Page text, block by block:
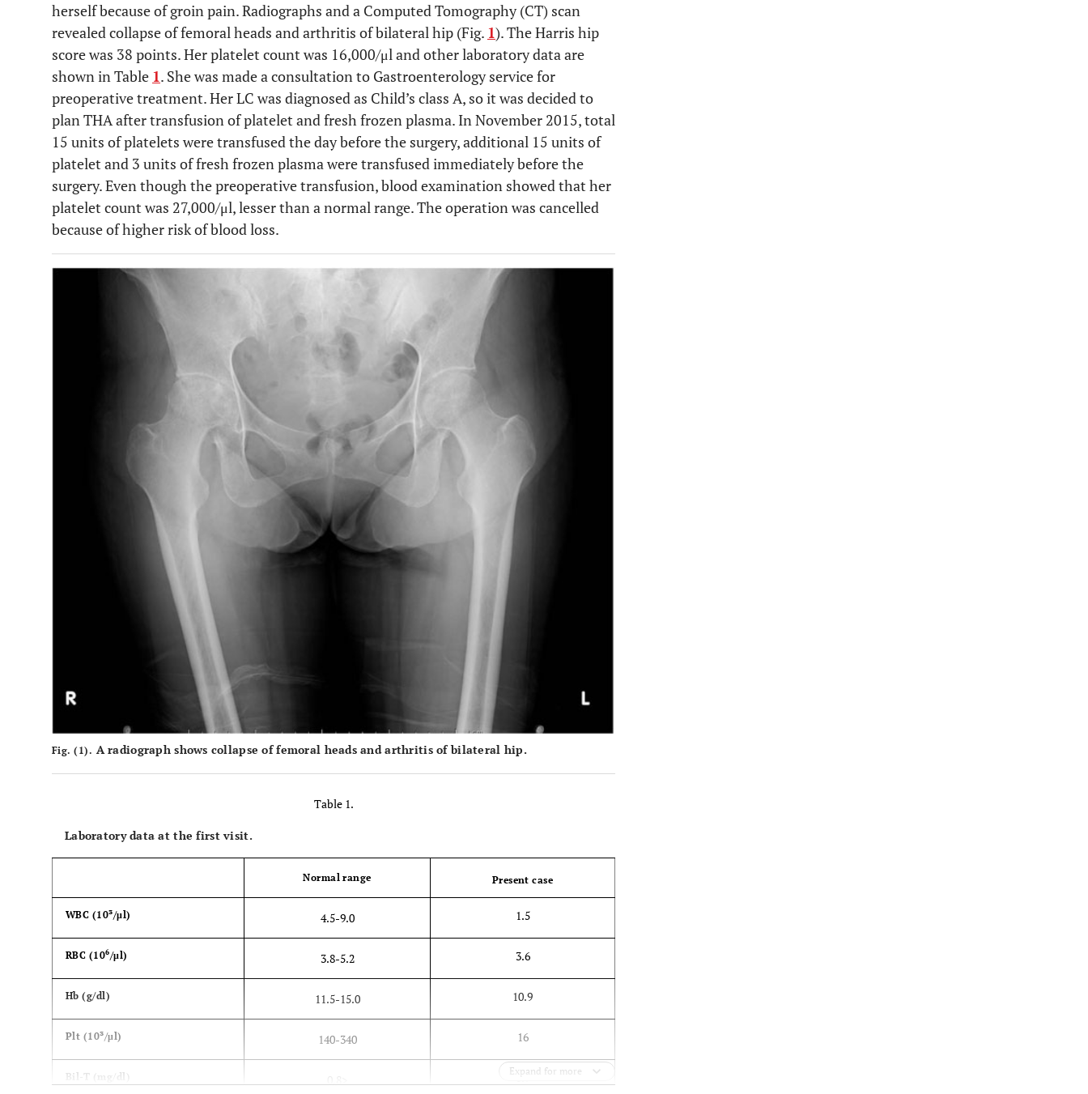
herself because of groin pain. Radiographs and a Computed Tomography (CT) scan
revealed collapse of femoral heads and arthritis of bilateral hip (Fig. 1). The Harris hip
score was 38 points. Her platelet count was 16,000/μl and other laboratory data are
shown in Table 1. She was made a consultation to Gastroenterology service for
preoperative treatment. Her LC was diagnosed as Child’s class A, so it was decided to
plan THA after transfusion of platelet and fresh frozen plasma. In November 2015, total
15 units of platelets were transfused the day before the surgery, additional 15 units of
platelet and 3 units of fresh frozen plasma were transfused immediately before the
surgery. Even though the preoperative transfusion, blood examination showed that her
platelet count was 27,000/μl, lesser than a normal range. The operation was cancelled
because of higher risk of blood loss.
Fig. (1). A radiograph shows collapse of femoral heads and arthritis of bilateral hip.
Table 1.
Laboratory data at the first visit.
Normal range Present case
WBC (10³/μl) 4.5­-9.0 1.5
RBC (106/μl) 3.8-5.2 3.6
Hb (g/dl) 11.5-15.0 10.9
Plt (10³/μl) 140-340 16
Bil-T (mg/dl) 0.9
Expand for more